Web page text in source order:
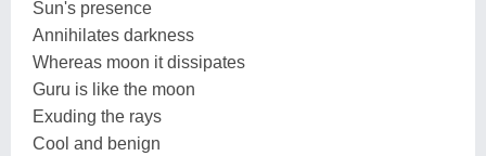
Sun's presence
Annihilates darkness
Whereas moon it dissipates
Guru is like the moon
Exuding the rays
Cool and benign